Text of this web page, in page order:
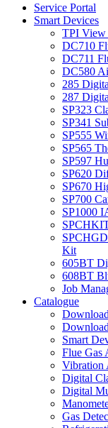
Service Portal
Smart Devices
TPI View
DC710
DC711
DC580
285
287
SP323
SP341
SP555
SP565
SP597
SP620
SP670
SP700
SP1000
Kit
605BT
608BT
Job
Catalogue
Smart
Flue Gas
Vibration
Digital
Digital
Gas